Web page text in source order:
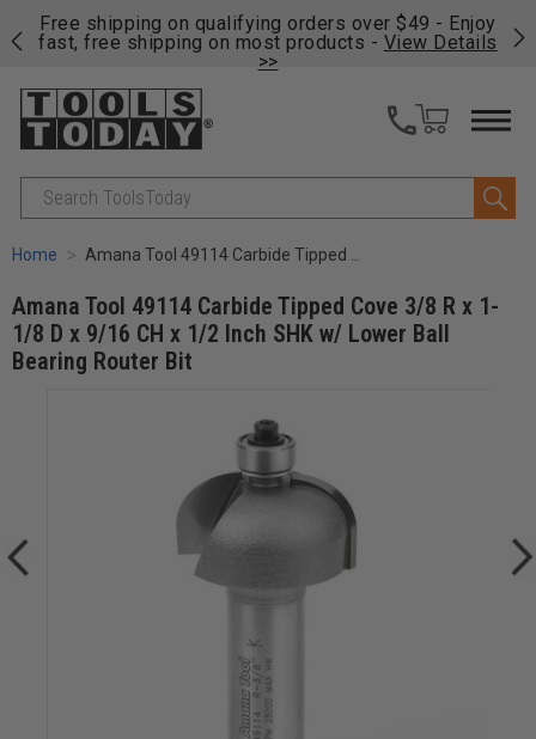
Free shipping on qualifying orders over $49 - Enjoy
fast, free shipping on most products - View Details
>>
Search
Home Amana Tool 49114 Carbide Tipped Cove 3/8 R x 1-1/8 D x 9/16 CH x 1/2 Inch SHK w/ Lower Ball Bearing Router Bit
Amana Tool 49114 Carbide Tipped Cove 3/8 R x 1-
1/8 D x 9/16 CH x 1/2 Inch SHK w/ Lower Ball
Bearing Router Bit